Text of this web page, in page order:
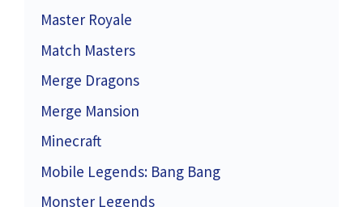
Master Royale
Match Masters
Merge Dragons
Merge Mansion
Minecraft
Mobile Legends: Bang Bang
Monster Legends